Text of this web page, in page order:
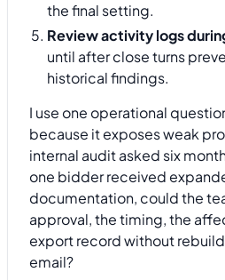
the final setting.
Review activity logs
until after close turns
historical findings.
I use one operational
because it exposes weak
internal audit asked six
one bidder received
documentation, could the
approval, the timing, the
export record without
email?